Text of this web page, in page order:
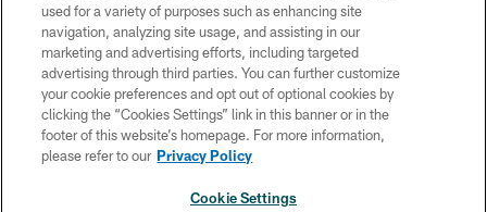
TERMS & CONDITIONS
CONTACT US
SOCIAL MEDIA RULES
AD CHOICES
YOUR PRIVACY CHOICES
used for a variety of purposes such as enhancing site
navigation, analyzing site usage, and assisting in our
marketing and advertising efforts, including targeted
advertising through third parties. You can further customize
your cookie preferences and opt out of optional cookies by
clicking the “Cookies Settings” link in this banner or in the
footer of this website’s homepage. For more information,
please refer to our Privacy Policy
Cookie Settings